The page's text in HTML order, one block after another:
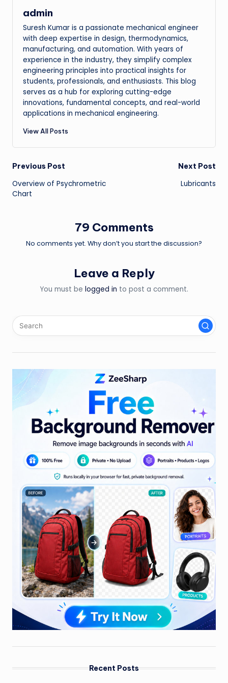
admin
Suresh Kumar is a passionate mechanical engineer
with deep expertise in design, thermodynamics,
manufacturing, and automation. With years of
experience in the industry, they simplify complex
engineering principles into practical insights for
students, professionals, and enthusiasts. This blog
serves as a hub for exploring cutting-edge
innovations, fundamental concepts, and real-world
applications in mechanical engineering.
View All Posts
Post
navigation
Previous Post
Overview of Psychrometric
Chart
Next Post
Lubricants
79 Comments
No comments yet. Why don’t you start the discussion?
Leave a Reply
You must be logged in to post a comment.
Recent Posts